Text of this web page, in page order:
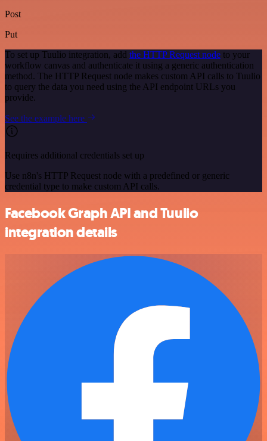
Post
Put
To set up Tuulio integration, add the HTTP Request node to your
workflow canvas and authenticate it using a generic authentication
method. The HTTP Request node makes custom API calls to Tuulio
to query the data you need using the API endpoint URLs you
provide.
See the example here
Requires additional credentials set up
Use n8n's HTTP Request node with a predefined or generic
credential type to make custom API calls.
Facebook Graph API and Tuulio
integration details